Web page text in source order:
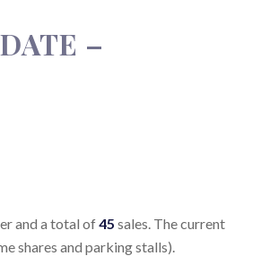
–
and a total of45 sales. The current
shares and parking stalls).